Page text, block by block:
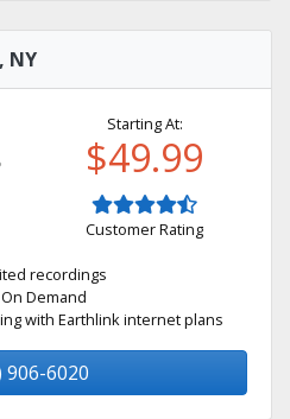
NY
Starting At:
$49.99
Customer Rating
recordings
Demand
with Earthlink internet plans
906-6020